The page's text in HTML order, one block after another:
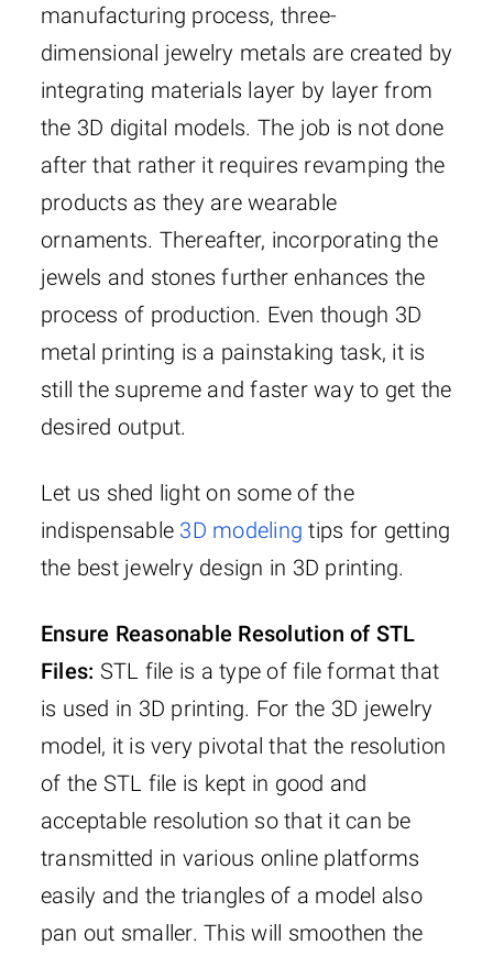
manufacturing process, three-
dimensional jewelry metals are created by
integrating materials layer by layer from
the 3D digital models. The job is not done
after that rather it requires revamping the
products as they are wearable
ornaments. Thereafter, incorporating the
jewels and stones further enhances the
process of production. Even though 3D
metal printing is a painstaking task, it is
still the supreme and faster way to get the
desired output.
Let us shed light on some of the
indispensable 3D modeling tips for getting
the best jewelry design in 3D printing.
Ensure Reasonable Resolution of STL
Files: STL file is a type of file format that
is used in 3D printing. For the 3D jewelry
model, it is very pivotal that the resolution
of the STL file is kept in good and
acceptable resolution so that it can be
transmitted in various online platforms
easily and the triangles of a model also
pan out smaller. This will smoothen the